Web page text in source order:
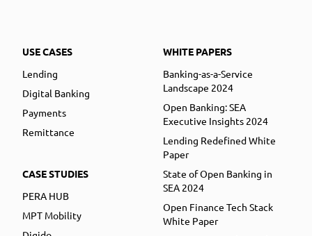
USE CASES
Lending
Digital Banking
Payments
Remittance
CASE STUDIES
PERA HUB
MPT Mobility
WHITE PAPERS
Banking-as-a-Service
Landscape 2024
Open Banking: SEA
Executive Insights 2024
Lending Redefined White
Paper
State of Open Banking in
SEA 2024
Open Finance Tech Stack
White Paper